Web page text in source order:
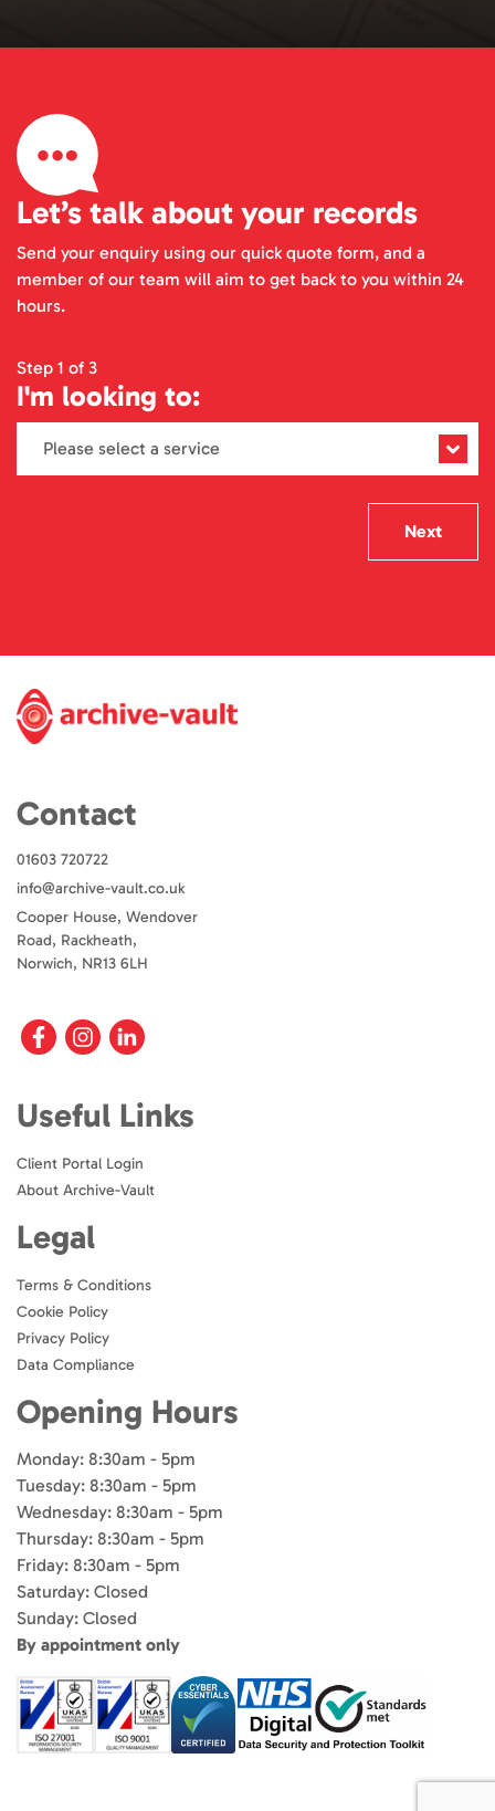
Let’s talk about your records
Send your enquiry using our quick quote form, and a
member of our team will aim to get back to you within 24
hours.
Step 1 of 3
I'm looking to:
Next
Contact
01603 720722
info@archive-vault.co.uk
Cooper House, Wendover
Road, Rackheath,
Norwich, NR13 6LH
Useful Links
Client Portal Login
About Archive-Vault
Legal
Terms & Conditions
Cookie Policy
Privacy Policy
Data Compliance
Opening Hours
Monday: 8:30am - 5pm
Tuesday: 8:30am - 5pm
Wednesday: 8:30am - 5pm
Thursday: 8:30am - 5pm
Friday: 8:30am - 5pm
Saturday: Closed
Sunday: Closed
By appointment only